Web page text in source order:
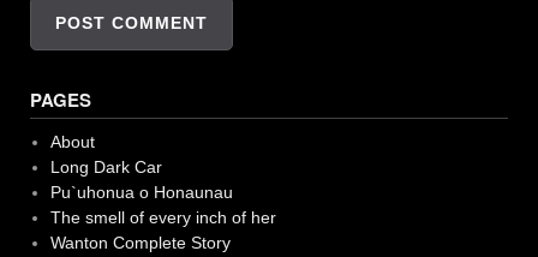
PAGES
About
Long Dark Car
Pu`uhonua o Honaunau
The smell of every inch of her
Wanton Complete Story